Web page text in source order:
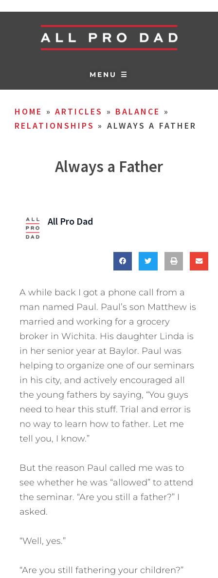
MENU ☰
HOME » ARTICLES » BALANCE »
RELATIONSHIPS » ALWAYS A FATHER
Always a Father
All Pro Dad
A while back I got a phone call from a
man named Paul. Paul’s son Matthew is
married and working for a grocery
broker in Wichita. His daughter Linda is
in her senior year at Baylor. Paul was
helping to organize one of our seminars
in his city, and actively encouraged all
the young fathers by saying, “You guys
need to hear this stuff. Trial and error is
no way to learn how to father. Let me
tell you, I know.”
But the reason Paul called me was to
see whether he was “allowed” to attend
the seminar. “Are you still a father?” I
asked.
“Well, yes.”
“Are you still fathering your children?”